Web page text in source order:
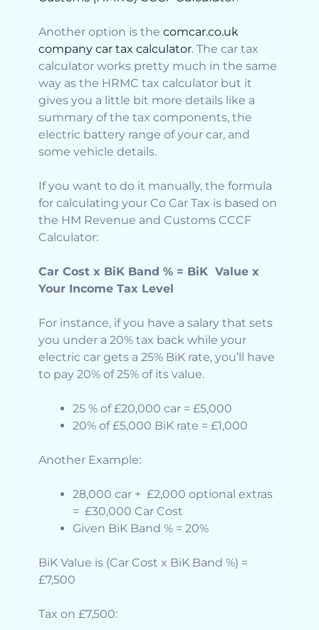
Another option is the comcar.co.uk
company car tax calculator. The car tax
calculator works pretty much in the same
way as the HRMC tax calculator but it
gives you a little bit more details like a
summary of the tax components, the
electric battery range of your car, and
some vehicle details.
If you want to do it manually, the formula
for calculating your Co Car Tax is based on
the HM Revenue and Customs CCCF
Calculator:
Car Cost x BiK Band % = BiK Value x
Your Income Tax Level
For instance, if you have a salary that sets
you under a 20% tax back while your
electric car gets a 25% BiK rate, you’ll have
to pay 20% of 25% of its value.
25 % of £20,000 car = £5,000
20% of £5,000 BiK rate = £1,000
Another Example:
28,000 car + £2,000 optional extras
= £30,000 Car Cost
Given BiK Band % = 20%
BiK Value is (Car Cost x BiK Band %) =
£7,500
Tax on £7,500: